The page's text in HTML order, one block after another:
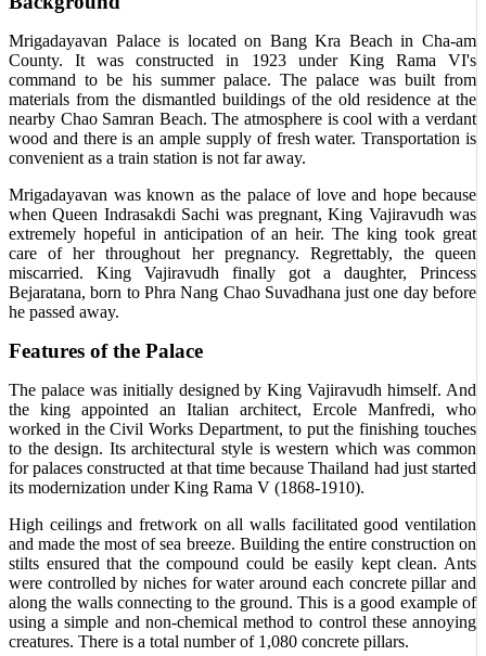
Mrigadayavan Palace is located on Bang Kra Beach in Cha-am
County. It was constructed in 1923 under King Rama VI's
command to be his summer palace. The palace was built from
materials from the dismantled buildings of the old residence at the
nearby Chao Samran Beach. The atmosphere is cool with a verdant
wood and there is an ample supply of fresh water. Transportation is
convenient as a train station is not far away.
Mrigadayavan was known as the palace of love and hope because
when Queen Indrasakdi Sachi was pregnant, King Vajiravudh was
extremely hopeful in anticipation of an heir. The king took great
care of her throughout her pregnancy. Regrettably, the queen
miscarried. King Vajiravudh finally got a daughter, Princess
Bejaratana, born to Phra Nang Chao Suvadhana just one day before
he passed away.
Features of the Palace
The palace was initially designed by King Vajiravudh himself. And
the king appointed an Italian architect, Ercole Manfredi, who
worked in the Civil Works Department, to put the finishing touches
to the design. Its architectural style is western which was common
for palaces constructed at that time because Thailand had just started
its modernization under King Rama V (1868-1910).
High ceilings and fretwork on all walls facilitated good ventilation
and made the most of sea breeze. Building the entire construction on
stilts ensured that the compound could be easily kept clean. Ants
were controlled by niches for water around each concrete pillar and
along the walls connecting to the ground. This is a good example of
using a simple and non-chemical method to control these annoying
creatures. There is a total number of 1,080 concrete pillars.